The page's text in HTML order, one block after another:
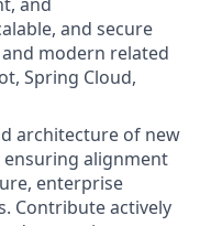
and secure
and modern related
Spring Cloud,
architecture of new
alignment
enterprise
Contribute actively